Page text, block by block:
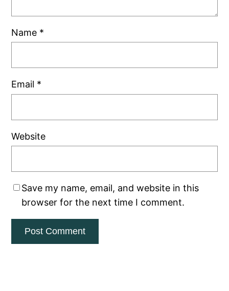
Name *
Email *
Website
Save my name, email, and website in this
browser for the next time I comment.